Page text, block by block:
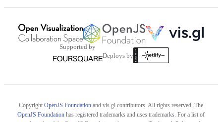
Supported by
Deploys by
Copyright OpenJS Foundation and vis.gl contributors. All rights reserved. The
OpenJS Foundation has registered trademarks and uses trademarks. For a list of